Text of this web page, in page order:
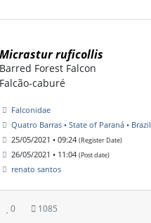
Micrastur ruficollis
Barred Forest Falcon
Falcão-caburé
Falconidae
Quatro Barras • State of Paraná • Brazil
25/05/2021 • 09:24 (Register Date)
26/05/2021 • 11:04 (Post date)
renato santos
0 1085